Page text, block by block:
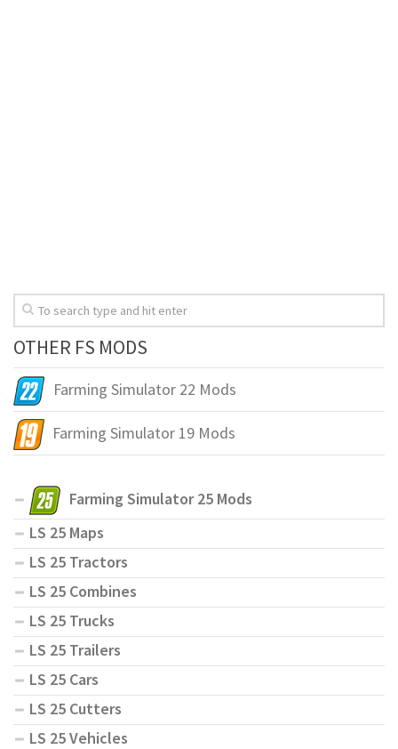
OTHER FS MODS
Farming Simulator 22 Mods
Farming Simulator 19 Mods
Farming Simulator 25 Mods
LS 25 Maps
LS 25 Tractors
LS 25 Combines
LS 25 Trucks
LS 25 Trailers
LS 25 Cars
LS 25 Cutters
LS 25 Vehicles